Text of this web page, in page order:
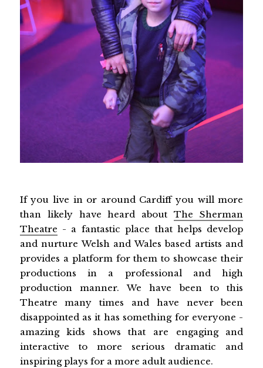
If you live in or around Cardiff you will more
than likely have heard aboutThe Sherman
Theatre - a fantastic place that helps develop
and nurture Welsh and Wales based artists and
provides a platform for them to showcase their
productions in a professional and high
production manner. We have been to this
Theatre many times and have never been
disappointed as it has something for everyone -
amazing kids shows that are engaging and
interactive to more serious dramatic and
inspiring plays for a more adult audience.